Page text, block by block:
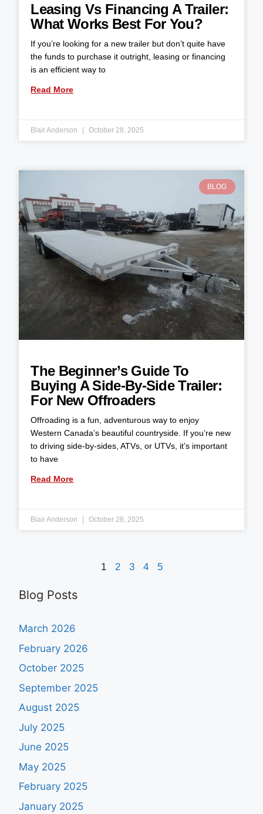
Leasing Vs Financing A Trailer:
What Works Best For You?
If you’re looking for a new trailer but don’t quite have
the funds to purchase it outright, leasing or financing
is an efficient way to
Read More
Blair Anderson October 28, 2025
BLOG
The Beginner’s Guide To
Buying A Side-By-Side Trailer:
For New Offroaders
Offroading is a fun, adventurous way to enjoy
Western Canada’s beautiful countryside. If you’re new
to driving side-by-sides, ATVs, or UTVs, it’s important
to have
Read More
Blair Anderson October 28, 2025
1 2 3 4 5
Blog Posts
March 2026
February 2026
October 2025
September 2025
August 2025
July 2025
June 2025
May 2025
February 2025
January 2025